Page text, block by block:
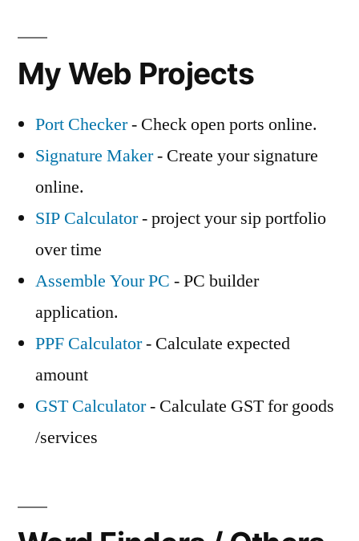
My Web Projects
Port Checker- Check open ports online.
Signature Maker- Create your signature
online.
SIP Calculator- project your sip portfolio
over time
Assemble Your PC - PC builder
application.
PPF Calculator- Calculate expected
amount
GST Calculator- Calculate GST for goods
/services